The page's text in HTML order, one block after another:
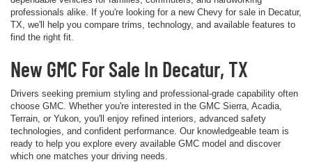
professionals alike. If you're looking for a new Chevy for sale in Decatur,
TX, we'll help you compare trims, technology, and available features to
find the right fit.
New GMC For Sale In Decatur, TX
Drivers seeking premium styling and professional-grade capability often
choose GMC. Whether you're interested in the GMC Sierra, Acadia,
Terrain, or Yukon, you'll enjoy refined interiors, advanced safety
technologies, and confident performance. Our knowledgeable team is
ready to help you explore every available GMC model and discover
which one matches your driving needs.